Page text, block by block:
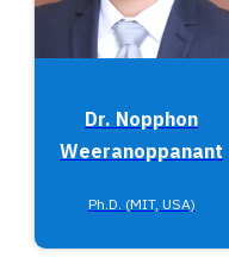
Dr. Nopphon
Weeranoppanant
Ph.D. (MIT, USA)